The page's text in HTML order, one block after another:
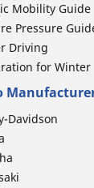
Mobility Guide
Pressure
Driving
for Winter
Davidson